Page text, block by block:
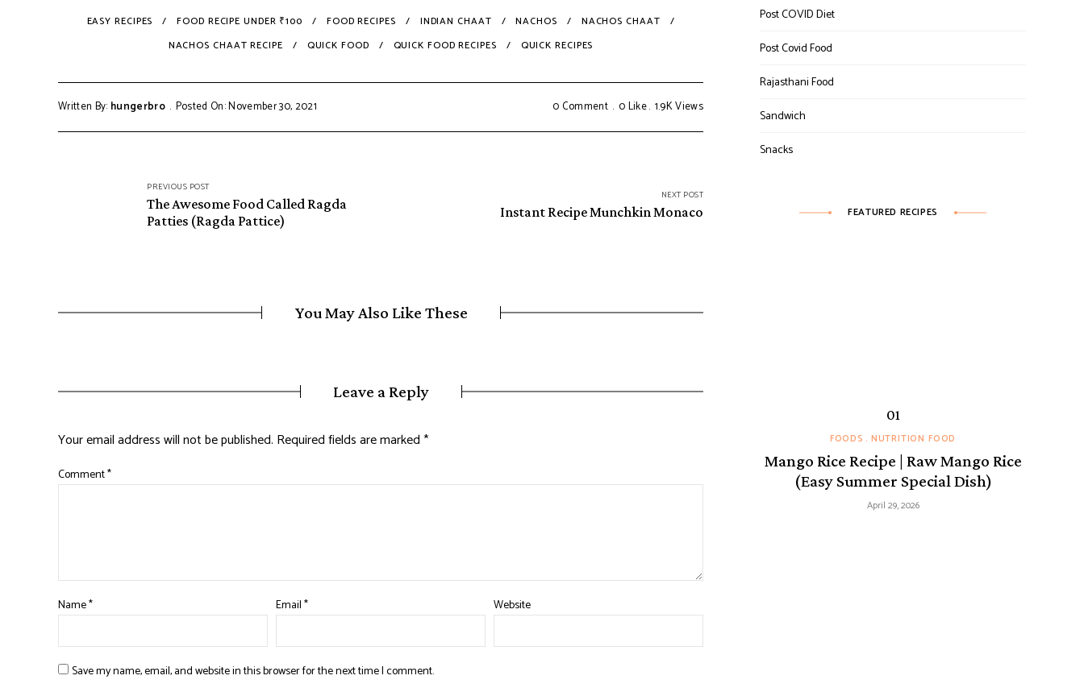
EASY RECIPES FOOD RECIPE UNDER ₹100 FOOD RECIPES INDIAN CHAAT NACHOS
NACHOS CHAAT
NACHOS CHAAT RECIPE
QUICK FOOD QUICK FOOD RECIPES QUICK RECIPES
Written By: hungerbro Posted On: November 30, 2021 0 Comment 0Like 1.9KViews
navigation
PREVIOUS POST
The Awesome Food Called Ragda
Patties (Ragda Pattice)
NEXT POST
Instant Recipe Munchkin Monaco
You May Also Like These
Leave a Reply
Your email address will not be published. Required fields are marked*
Comment*
Name* Email* Website
Save my name, email, and website in this browser for the next time I comment.
Post COVID Diet
Post Covid Food
Rajasthani Food
Sandwich
Snacks
FEATURED RECIPES
FOODS NUTRITION FOOD
Mango Rice Recipe | Raw Mango Rice
(Easy Summer Special Dish)
April 29, 2026